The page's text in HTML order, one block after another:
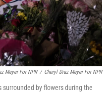
Meyer For NPR / Cheryl Diaz Meyer For NPR
surrounded by flowers during the